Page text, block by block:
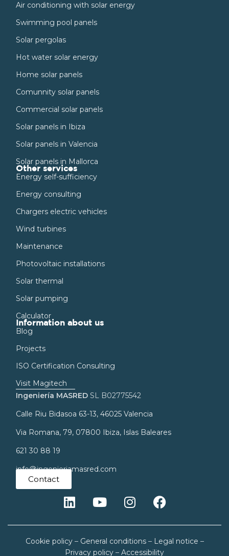
Air conditioning with solar energy
Swimming pool panels
Solar pergolas
Hot water solar energy
Home solar panels
Comunnity solar panels
Commercial solar panels
Solar panels in Ibiza
Solar panels in Valencia
Solar panels in Mallorca
Other services
Energy self-sufficiency
Energy consulting
Chargers electric vehicles
Wind turbines
Maintenance
Photovoltaic installations
Solar thermal
Solar pumping
Calculator
Information about us
Blog
Projects
ISO Certification Consulting
Visit Magitech
Ingeniería MASRED SL B02775542
Calle Riu Bidasoa 63-13, 46025 Valencia
Via Romana, 79, 07800 Ibiza, Islas Baleares
621 30 88 19
info@ingenieriamasred.com
Contact
Cookie policy– General conditions– Legal notice –
Privacy policy – Accessibility